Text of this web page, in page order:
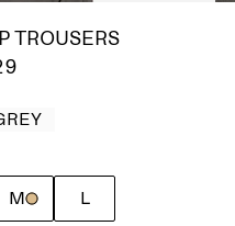
TROUSERS
M L